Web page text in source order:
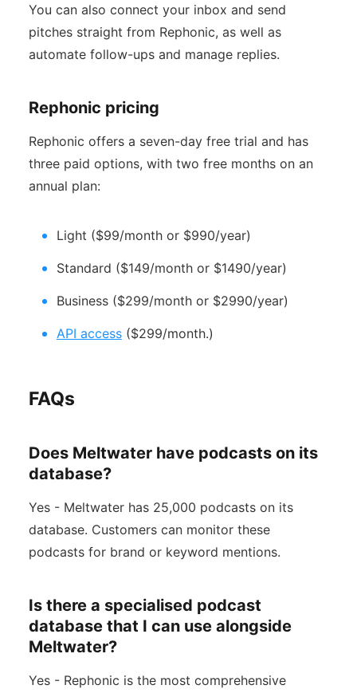
You can also connect your inbox and send
pitches straight from Rephonic, as well as
automate follow-ups and manage replies.
Rephonic pricing
Rephonic offers a seven-day free trial and has
three paid options, with two free months on an
annual plan:
Light ($99/month or $990/year)
Standard ($149/month or $1490/year)
Business ($299/month or $2990/year)
API access($299/month.)
FAQs
Does Meltwater have podcasts on its
database?
Yes - Meltwater has 25,000 podcasts on its
database. Customers can monitor these
podcasts for brand or keyword mentions.
Is there a specialised podcast
database that I can use alongside
Meltwater?
Yes - Rephonic is the most comprehensive